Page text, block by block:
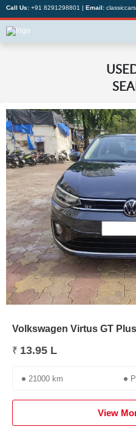
Call Us: +91 8291298801 | Email:
Volkswagen Virtus GT
₹ 13.95 L
21000 km
View